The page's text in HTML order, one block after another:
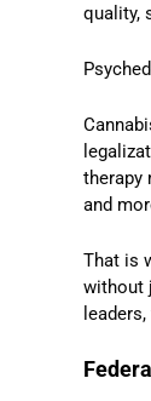
quality,
therapy
and
That is
without